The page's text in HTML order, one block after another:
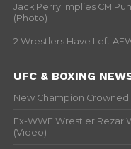
Jack Perry Implies CM
(Photo)
2 Wrestlers Have Left
UFC & BOXING
New Champion Crowned
Ex-WWE Wrestler Rezar
(Video)